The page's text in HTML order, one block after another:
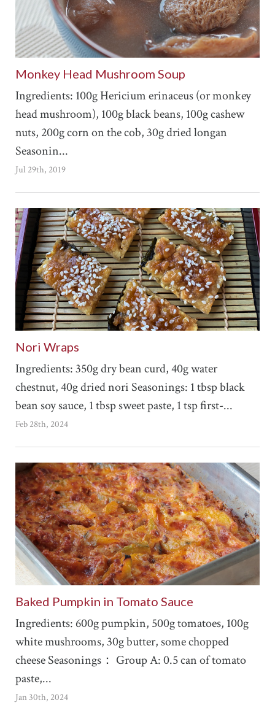
Monkey Head Mushroom Soup
Ingredients: 100g Hericium erinaceus (or monkey
head mushroom), 100g black beans, 100g cashew
nuts, 200g corn on the cob, 30g dried longan
Seasonin...
Jul 29th, 2019
Nori Wraps
Ingredients: 350g dry bean curd, 40g water
chestnut, 40g dried nori Seasonings: 1 tbsp black
bean soy sauce, 1 tbsp sweet paste, 1 tsp first-...
Feb 28th, 2024
Baked Pumpkin in Tomato Sauce
Ingredients: 600g pumpkin, 500g tomatoes, 100g
white mushrooms, 30g butter, some chopped
cheese Seasonings： Group A: 0.5 can of tomato
paste,...
Jan 30th, 2024